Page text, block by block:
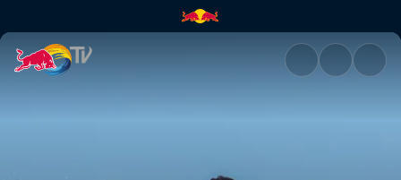
Women’s world title | Red